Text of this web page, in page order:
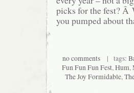
picks for the fest? Â
you pumped about
no comments| tags:
Fun Fun Fun Fest,Hum,
The Joy Formidable,